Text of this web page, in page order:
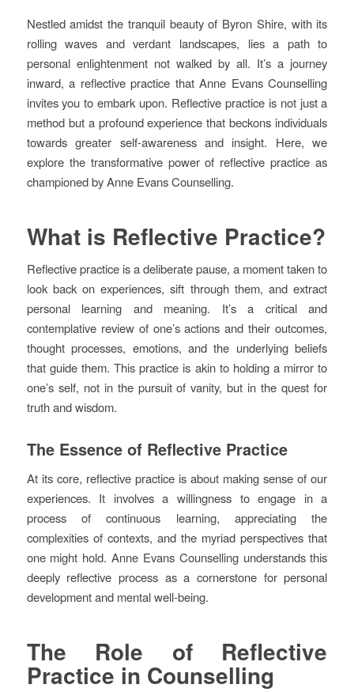
Nestled amidst the tranquil beauty of Byron Shire, with its
rolling waves and verdant landscapes, lies a path to
personal enlightenment not walked by all. It’s a journey
inward, a reflective practice that Anne Evans Counselling
invites you to embark upon. Reflective practice is not just a
method but a profound experience that beckons individuals
towards greater self-awareness and insight. Here, we
explore the transformative power of reflective practice as
championed by Anne Evans Counselling.
What is Reflective Practice?
Reflective practice is a deliberate pause, a moment taken to
look back on experiences, sift through them, and extract
personal learning and meaning. It’s a critical and
contemplative review of one’s actions and their outcomes,
thought processes, emotions, and the underlying beliefs
that guide them. This practice is akin to holding a mirror to
one’s self, not in the pursuit of vanity, but in the quest for
truth and wisdom.
The Essence of Reflective Practice
At its core, reflective practice is about making sense of our
experiences. It involves a willingness to engage in a
process of continuous learning, appreciating the
complexities of contexts, and the myriad perspectives that
one might hold. Anne Evans Counselling understands this
deeply reflective process as a cornerstone for personal
development and mental well-being.
The Role of Reflective
Practice in Counselling